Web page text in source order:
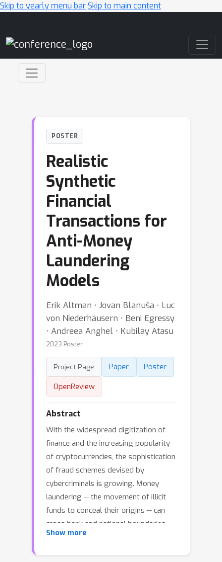
Skip to yearly menu barSkip to main content
POSTER
Realistic
Synthetic
Financial
Transactions for
Anti-Money
Laundering
Models
Erik Altman ⋅ Jovan Blanuša ⋅ Luc
von Niederhäusern ⋅ Beni Egressy
⋅ Andreea Anghel ⋅ Kubilay Atasu
2023 Poster
Project Page Paper
Poster
OpenReview
Abstract
With the widespread digitization of
finance and the increasing popularity
of cryptocurrencies, the sophistication
of fraud schemes devised by
cybercriminals is growing. Money
laundering -- the movement of illicit
funds to conceal their origins -- can
cross bank and national boundaries,
producing complex transaction
Show more